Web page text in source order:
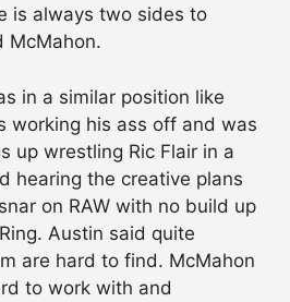
is always two sides to
McMahon.
in a similar position like
working his ass off and was
up wrestling Ric Flair in a
hearing the creative plans
on RAW with no build up
Austin said quite
are hard to find. McMahon
to work with and